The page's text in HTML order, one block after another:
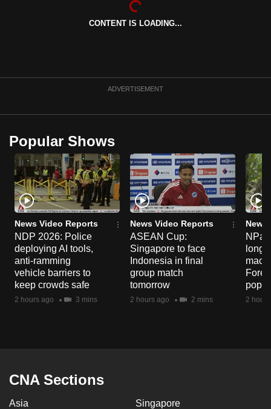
CONTENT IS LOADING...
ADVERTISEMENT
Popular Shows
News Video Reports
NDP 2026: Police
deploying AI tools,
anti-ramming
vehicle barriers to
keep crowds safe
2 hours ago 3 mins
News Video Reports
ASEAN Cup:
Singapore to face
Indonesia in final
group match
tomorrow
2 hours ago 2 mins
News
long-
2
CNA Sections
Asia Singapore
upgrade
a
supported
browser
or,
for
the
finest
experience,
download
the
mobile
still